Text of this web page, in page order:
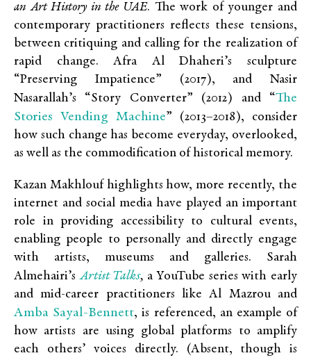
an Art History in the UAE. The work of younger and
contemporary practitioners reflects these tensions,
between critiquing and calling for the realization of
rapid change. Afra Al Dhaheri’s sculpture
“Preserving Impatience”
(2017), and Nasir
Nasarallah’s “Story Converter”
(2012) and “The
Stories Vending Machine” (2013–2018), consider
how such change has become everyday, overlooked,
as well as the commodification of historical memory.
Kazan Makhlouf highlights how, more recently, the
internet and social media have played an important
role in providing accessibility to cultural events,
enabling people to personally and directly engage
with artists, museums and galleries. Sarah
Almehairi’sArtist Talks, a YouTube series with early
and mid-career practitioners like Al Mazrou and
Amba Sayal-Bennett, is referenced, an example of
how artists are using global platforms to amplify
each others’ voices directly. (Absent, though is